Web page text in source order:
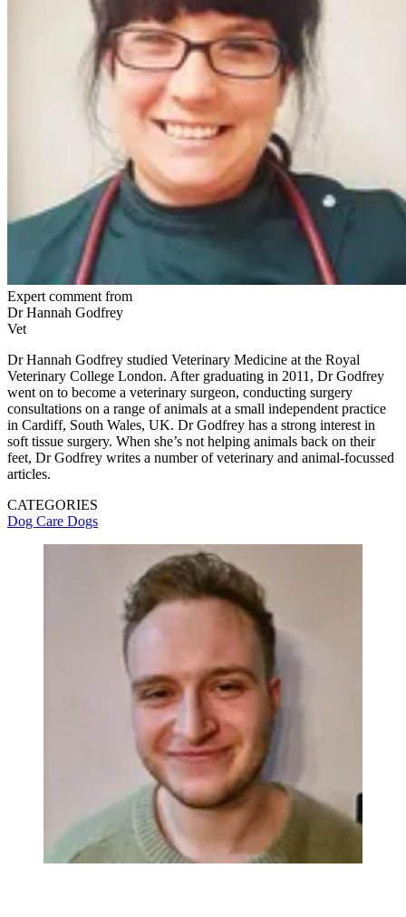
Expert comment from
Dr Hannah Godfrey
Vet
Dr Hannah Godfrey studied Veterinary Medicine at the Royal
Veterinary College London. After graduating in 2011, Dr Godfrey
went on to become a veterinary surgeon, conducting surgery
consultations on a range of animals at a small independent practice
in Cardiff, South Wales, UK. Dr Godfrey has a strong interest in
soft tissue surgery. When she’s not helping animals back on their
feet, Dr Godfrey writes a number of veterinary and animal-focussed
articles.
CATEGORIES
Dog Care Dogs